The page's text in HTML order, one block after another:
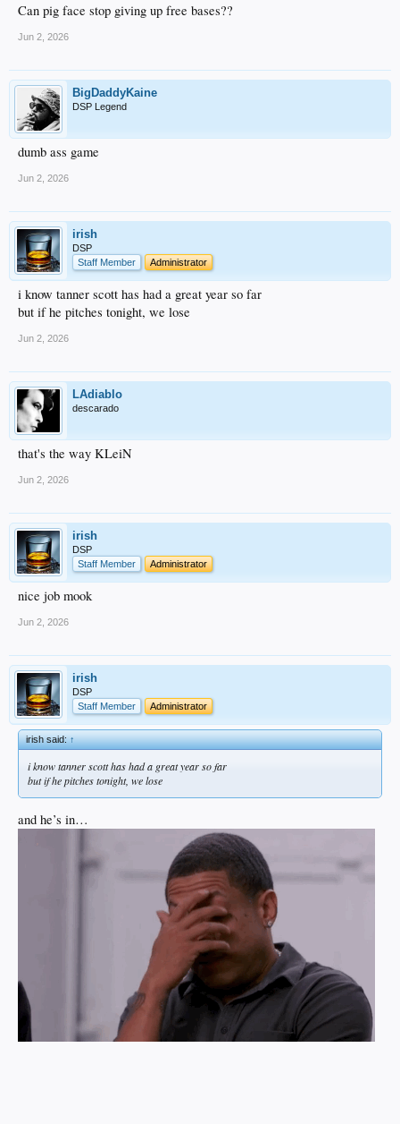
Can pig face stop giving up free bases??
Jun 2, 2026
BigDaddyKaine
DSP Legend
dumb ass game
Jun 2, 2026
irish
DSP
Staff Member
Administrator
i know tanner scott has had a great year so far
but if he pitches tonight, we lose
Jun 2, 2026
LAdiablo
descarado
that's the way KLeiN
Jun 2, 2026
irish
DSP
Staff Member
Administrator
nice job mook
Jun 2, 2026
irish
DSP
Staff Member
Administrator
irish said:↑
i know tanner scott has had a great year so far
but if he pitches tonight, we lose
and he’s in…